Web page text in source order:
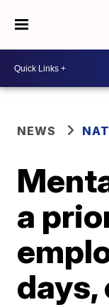
NEWS
a
days,